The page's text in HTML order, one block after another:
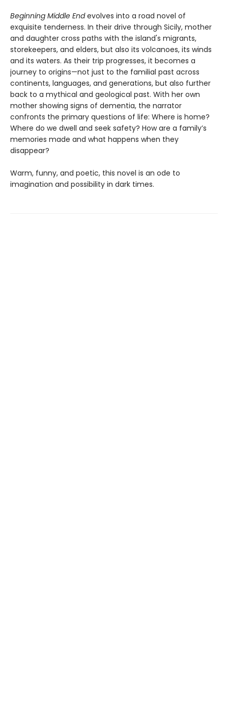
Beginning Middle Endevolves into a road novel of
exquisite tenderness. In their drive through Sicily, mother
and daughter cross paths with the island's migrants,
storekeepers, and elders, but also its volcanoes, its winds
and its waters. As their trip progresses, it becomes a
journey to origins—not just to the familial past across
continents, languages, and generations, but also further
back to a mythical and geological past. With her own
mother showing signs of dementia, the narrator
confronts the primary questions of life: Where is home?
Where do we dwell and seek safety? How are a family’s
memories made and what happens when they
disappear?
Warm, funny, and poetic, this novel is an ode to
imagination and possibility in dark times.